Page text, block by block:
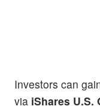
Investors can
via iShares U.S.